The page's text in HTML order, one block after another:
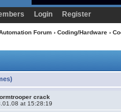
Login Register
Forum› Coding/Hardware›
crack
at 15:28:19